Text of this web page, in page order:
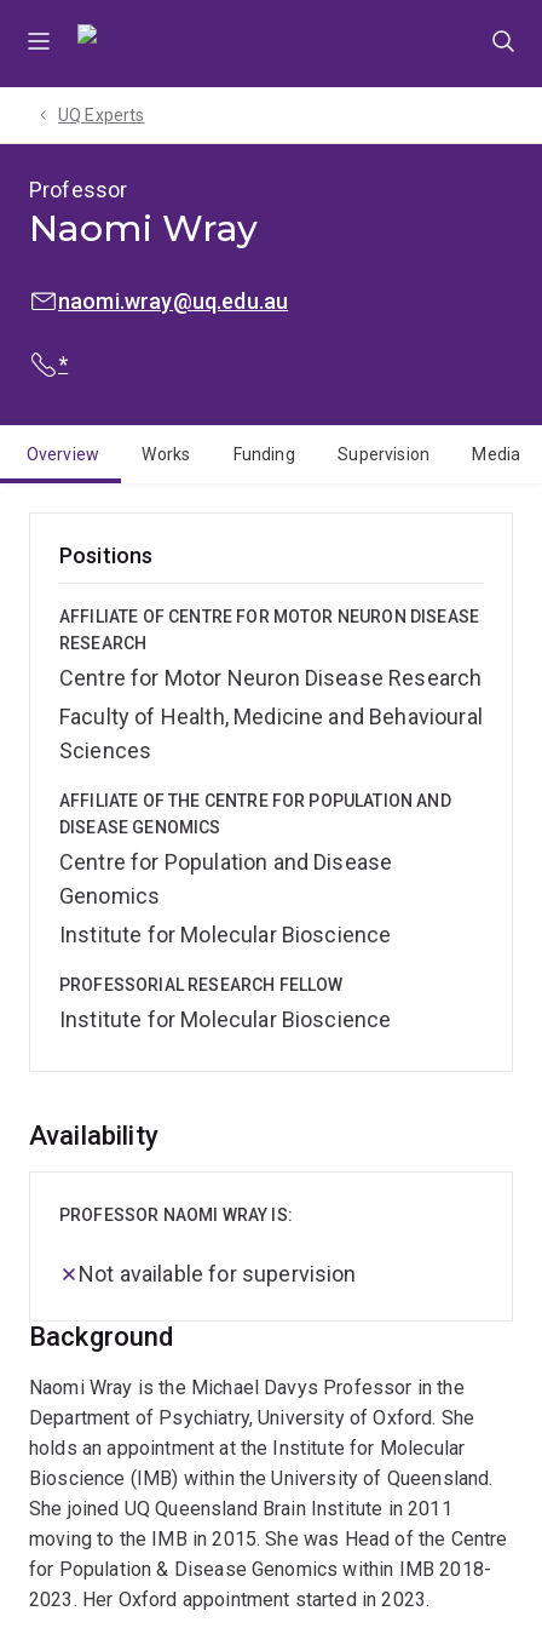
UQ Experts
Professor
Naomi Wray
EMAIL:naomi.wray@uq.edu.au
PHONE:
*
Overview Works Funding Supervision Media
Positions
AFFILIATE OF CENTRE FOR MOTOR NEURON DISEASE
RESEARCH
Centre for Motor Neuron Disease Research
Faculty of Health, Medicine and Behavioural
Sciences
AFFILIATE OF THE CENTRE FOR POPULATION AND
DISEASE GENOMICS
Centre for Population and Disease
Genomics
Institute for Molecular Bioscience
PROFESSORIAL RESEARCH FELLOW
Institute for Molecular Bioscience
Overview
Background
Naomi Wray is the Michael Davys Professor in the
Department of Psychiatry, University of Oxford. She
holds an appointment at the Institute for Molecular
Bioscience (IMB) within the University of Queensland.
She joined UQ Queensland Brain Institute in 2011
moving to the IMB in 2015. She was Head of the Centre
for Population & Disease Genomics within IMB 2018-
2023. Her Oxford appointment started in 2023.
Availability
PROFESSOR NAOMI WRAY IS:
Not available for supervision